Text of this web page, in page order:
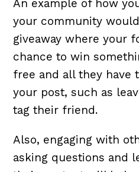
An example of how
your community
giveaway where your
chance to win
free and all they have
your post, such as
tag their friend.
Also, engaging with
asking questions and